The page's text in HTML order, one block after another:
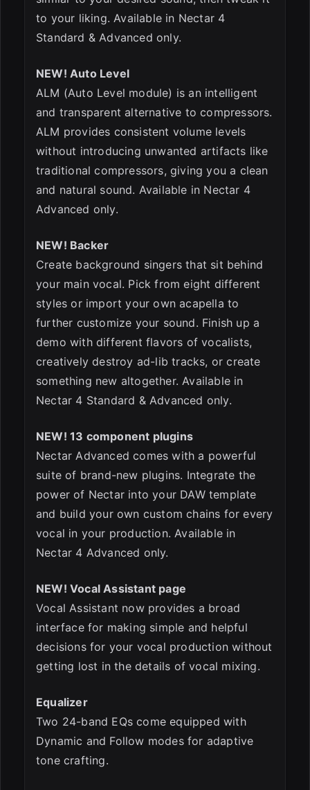
to your liking. Available in Nectar 4
Standard & Advanced only.
NEW! Auto Level
ALM (Auto Level module) is an intelligent
and transparent alternative to compressors.
ALM provides consistent volume levels
without introducing unwanted artifacts like
traditional compressors, giving you a clean
and natural sound. Available in Nectar 4
Advanced only.
NEW! Backer
Create background singers that sit behind
your main vocal. Pick from eight different
styles or import your own acapella to
further customize your sound. Finish up a
demo with different flavors of vocalists,
creatively destroy ad-lib tracks, or create
something new altogether. Available in
Nectar 4 Standard & Advanced only.
NEW! 13 component plugins
Nectar Advanced comes with a powerful
suite of brand-new plugins. Integrate the
power of Nectar into your DAW template
and build your own custom chains for every
vocal in your production. Available in
Nectar 4 Advanced only.
NEW! Vocal Assistant page
Vocal Assistant now provides a broad
interface for making simple and helpful
decisions for your vocal production without
getting lost in the details of vocal mixing.
Equalizer
Two 24-band EQs come equipped with
Dynamic and Follow modes for adaptive
tone crafting.